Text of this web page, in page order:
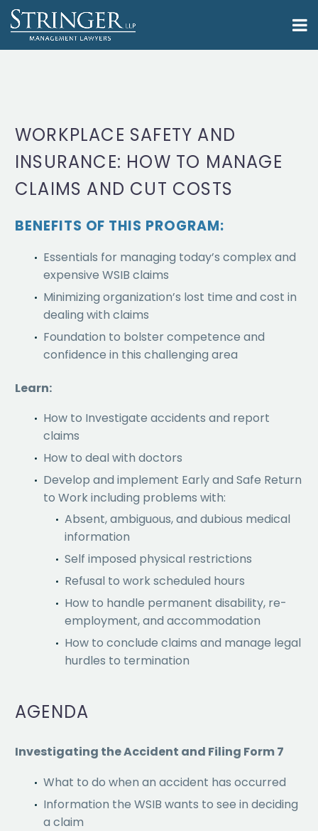
WORKPLACE SAFETY AND
INSURANCE: HOW TO MANAGE
CLAIMS AND CUT COSTS
BENEFITS OF THIS PROGRAM:
Essentials for managing today’s complex and
expensive WSIB claims
Minimizing organization’s lost time and cost in
dealing with claims
Foundation to bolster competence and
confidence in this challenging area
Learn:
How to Investigate accidents and report
claims
How to deal with doctors
Develop and implement Early and Safe Return
to Work including problems with:
Absent, ambiguous, and dubious medical
information
Self imposed physical restrictions
Refusal to work scheduled hours
How to handle permanent disability, re-
employment, and accommodation
How to conclude claims and manage legal
hurdles to termination
AGENDA
Investigating the Accident and Filing Form 7
What to do when an accident has occurred
Information the WSIB wants to see in deciding
a claim